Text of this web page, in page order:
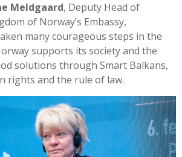
Meldgaard, Deputy Head of
of Norway’s Embassy,
many courageous steps in the
supports its society and the
solutions through Smart Balkans,
rights and the rule of law.